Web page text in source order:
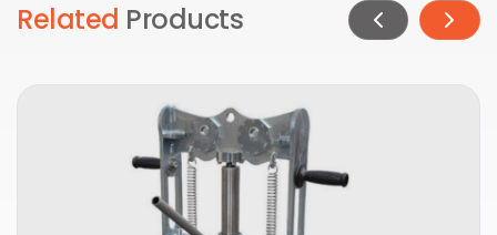
Related Products